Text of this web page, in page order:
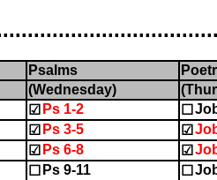
Psalms
(Wednesday)
☑ Ps 1-2 ☐
☑ Ps 3-5 ☑
☑ Ps 6-8 ☑
☐ Ps 9-11 ☐